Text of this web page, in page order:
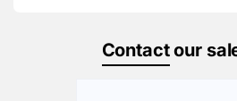
Contactour